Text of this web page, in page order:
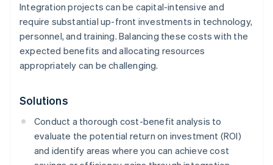
Integration projects can be capital-intensive and
require substantial up-front investments in technology,
personnel, and training. Balancing these costs with the
expected benefits and allocating resources
appropriately can be challenging.
Solutions
Conduct a thorough cost-benefit analysis to
evaluate the potential return on investment (ROI)
and identify areas where you can achieve cost